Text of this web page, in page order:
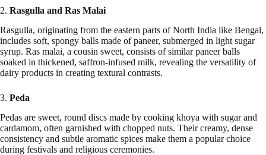
2. Rasgulla and Ras Malai
Rasgulla, originating from the eastern parts of North India like Bengal,
includes soft, spongy balls made of paneer, submerged in light sugar
syrup. Ras malai, a cousin sweet, consists of similar paneer balls
soaked in thickened, saffron-infused milk, revealing the versatility of
dairy products in creating textural contrasts.
3. Peda
Pedas are sweet, round discs made by cooking khoya with sugar and
cardamom, often garnished with chopped nuts. Their creamy, dense
consistency and subtle aromatic spices make them a popular choice
during festivals and religious ceremonies.